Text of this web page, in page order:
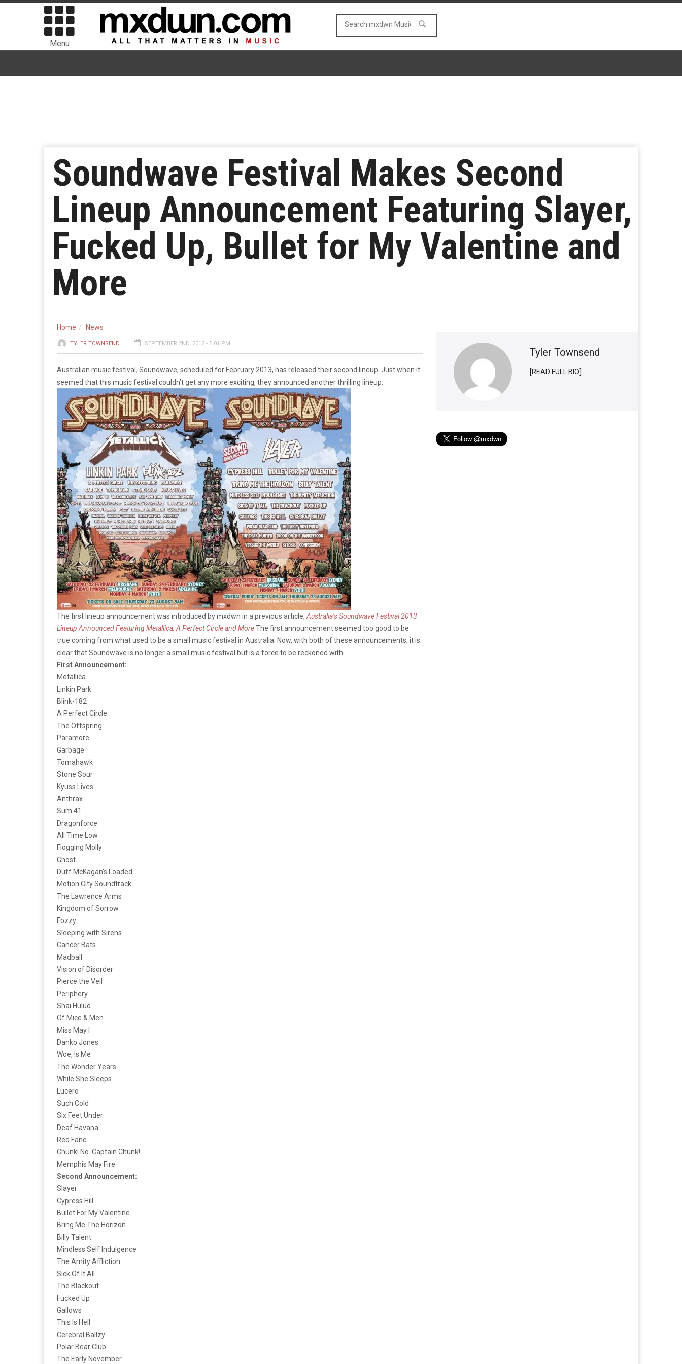
Menu
Soundwave Festival Makes Second
Lineup Announcement Featuring Slayer,
Fucked Up, Bullet for My Valentine and
More
Home News
TYLER TOWNSEND SEPTEMBER 2ND, 2012 - 5:01 PM
Australian music festival, Soundwave, scheduled for February 2013, has released their second lineup. Just when it
seemed that this music festival couldn’t get any more exciting, they announced another thrilling lineup.
The first lineup announcement was introduced by mxdwn in a previous article, Australia’s Soundwave Festival 2013
Lineup Announced Featuring Metallica, A Perfect Circle and More.The first announcement seemed too good to be
true coming from what used to be a small music festival in Australia. Now, with both of these announcements, it is
clear that Soundwave is no longer a small music festival but is a force to be reckoned with.
First Announcement:
Metallica
Linkin Park
Blink-182
A Perfect Circle
The Offspring
Paramore
Garbage
Tomahawk
Stone Sour
Kyuss Lives
Anthrax
Sum 41
Dragonforce
All Time Low
Flogging Molly
Ghost
Duff McKagan’s Loaded
Motion City Soundtrack
The Lawrence Arms
Kingdom of Sorrow
Fozzy
Sleeping with Sirens
Cancer Bats
Madball
Vision of Disorder
Pierce the Veil
Periphery
Shai Hulud
Of Mice & Men
Miss May I
Danko Jones
Woe, Is Me
The Wonder Years
While She Sleeps
Lucero
Such Cold
Six Feet Under
Deaf Havana
Red Fanc
Chunk! No. Captain Chunk!
Memphis May Fire
Second Announcement:
Slayer
Cypress Hill
Bullet For My Valentine
Bring Me The Horizon
Billy Talent
Mindless Self Indulgence
The Amity Affliction
Sick Of It All
The Blackout
Fucked Up
Gallows
This Is Hell
Cerebral Ballzy
Polar Bear Club
The Early November
Tyler Townsend
[READ FULL BIO]